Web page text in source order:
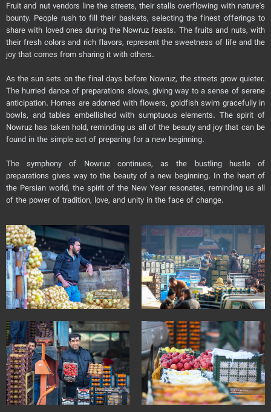
Fruit and nut vendors line the streets, their stalls overflowing with nature's
bounty. People rush to fill their baskets, selecting the finest offerings to
share with loved ones during the Nowruz feasts. The fruits and nuts, with
their fresh colors and rich flavors, represent the sweetness of life and the
joy that comes from sharing it with others.
As the sun sets on the final days before Nowruz, the streets grow quieter.
The hurried dance of preparations slows, giving way to a sense of serene
anticipation. Homes are adorned with flowers, goldfish swim gracefully in
bowls, and tables embellished with sumptuous elements. The spirit of
Nowruz has taken hold, reminding us all of the beauty and joy that can be
found in the simple act of preparing for a new beginning.
The symphony of Nowruz continues, as the bustling hustle of
preparations gives way to the beauty of a new beginning. In the heart of
the Persian world, the spirit of the New Year resonates, reminding us all
of the power of tradition, love, and unity in the face of change.